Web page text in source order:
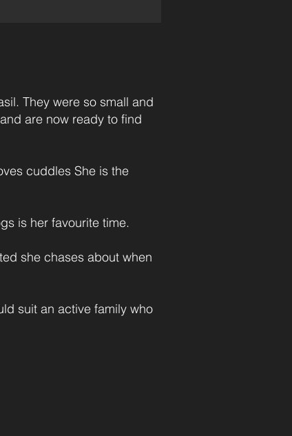
They were so small and
are now ready to find
cuddles She is the
is her favourite time.
she chases about when
suit an active family who